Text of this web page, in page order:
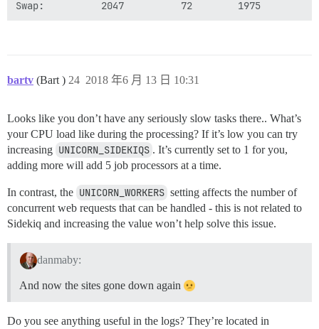
bartv (Bart ) 2018 年6 月 13 日 10:31
24
Looks like you don’t have any seriously slow tasks there.. What’s
your CPU load like during the processing? If it’s low you can try
increasing UNICORN_SIDEKIQS . It’s currently set to 1 for you,
adding more will add 5 job processors at a time.
In contrast, the UNICORN_WORKERS setting affects the number of
concurrent web requests that can be handled - this is not related to
Sidekiq and increasing the value won’t help solve this issue.
danmaby:
And now the sites gone down again
Do you see anything useful in the logs? They’re located in